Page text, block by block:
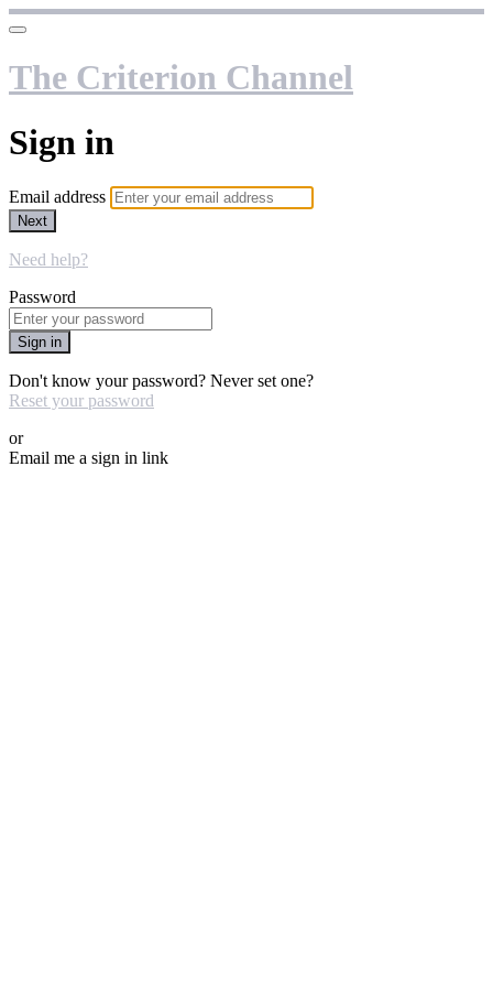
The Criterion Channel
Sign in
Email address
Next
Need help?
Password
Sign in
Don't know your password? Never set one?
Reset your password
or
Email me a sign in link